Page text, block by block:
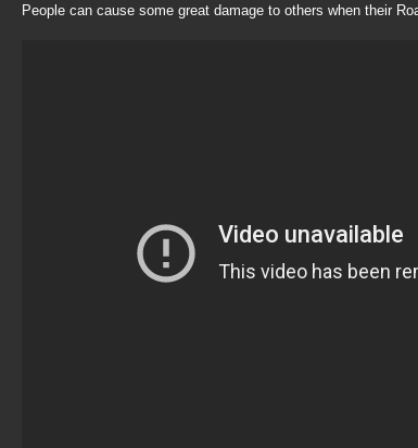
People can cause some great damage to others when their